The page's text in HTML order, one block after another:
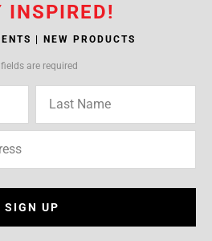
INSPIRED!
| NEW PRODUCTS
are required
SIGN UP